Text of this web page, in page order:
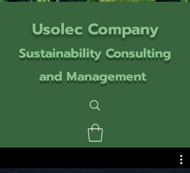
Usolec Company
Sustainability Consulting
and Management